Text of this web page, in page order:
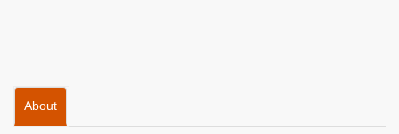
About